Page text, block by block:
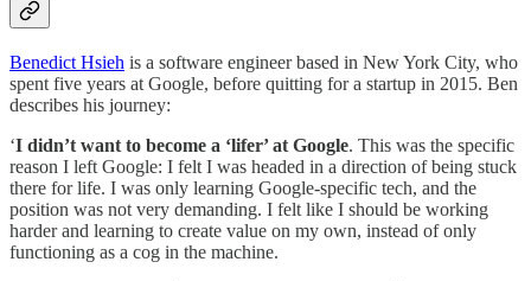
Benedict Hsieh is a software engineer based in New York City, who
spent five years at Google, before quitting for a startup in 2015. Ben
describes his journey:
‘I didn’t want to become a ‘lifer’ at Google. This was the specific
reason I left Google: I felt I was headed in a direction of being stuck
there for life. I was only learning Google-specific tech, and the
position was not very demanding. I felt like I should be working
harder and learning to create value on my own, instead of only
functioning as a cog in the machine.